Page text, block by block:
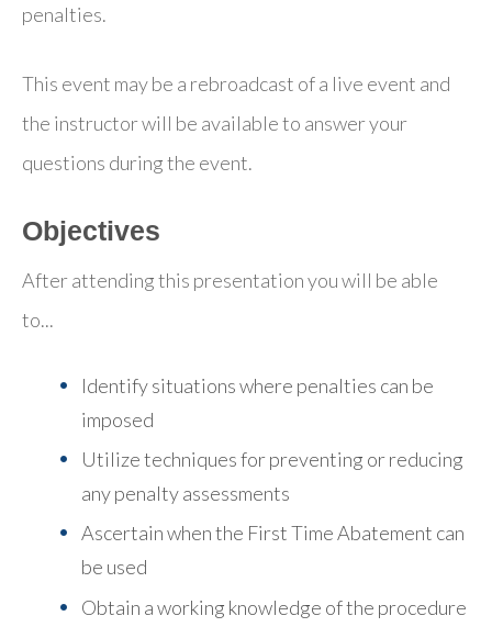
penalties.
This event may be a rebroadcast of a live event and
the instructor will be available to answer your
questions during the event.
Objectives
After attending this presentation you will be able
to...
Identify situations where penalties can be
imposed
Utilize techniques for preventing or reducing
any penalty assessments
Ascertain when the First Time Abatement can
be used
Obtain a working knowledge of the procedure